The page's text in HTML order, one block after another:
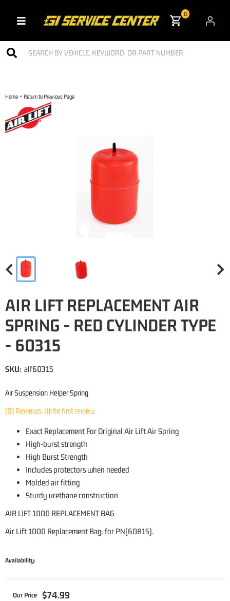
Toggle navigation
0
Home - Return to Previous Page
AIR LIFT REPLACEMENT AIR
SPRING - RED CYLINDER TYPE
- 60315
Air Suspension Helper Spring
(0) Reviews: Write first review
SKU: alf60315
Exact Replacement For Original Air Lift Air Spring
High-burst strength
High Burst Strength
Includes protectors when needed
Molded air fitting
Sturdy urethane construction
AIR LIFT 1000 REPLACEMENT BAG
Air Lift 1000 Replacement Bag; for PN(60815).
Availability:
$74.99